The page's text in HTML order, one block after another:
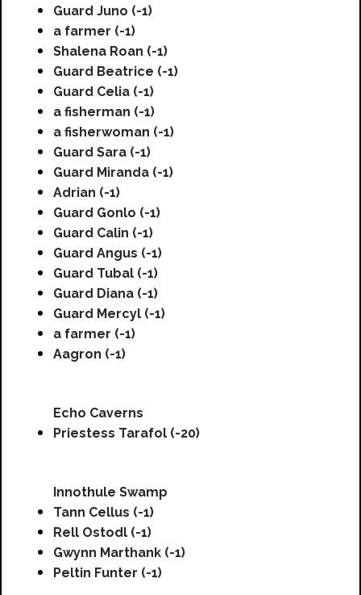
Guard Juno (-1)
a farmer (-1)
Shalena Roan (-1)
Guard Beatrice (-1)
Guard Celia (-1)
a fisherman (-1)
a fisherwoman (-1)
Guard Sara (-1)
Guard Miranda (-1)
Adrian (-1)
Guard Gonlo (-1)
Guard Calin (-1)
Guard Angus (-1)
Guard Tubal (-1)
Guard Diana (-1)
Guard Mercyl (-1)
a farmer (-1)
Aagron (-1)
Echo Caverns
Priestess Tarafol (-20)
Innothule Swamp
Tann Cellus (-1)
Rell Ostodl (-1)
Gwynn Marthank (-1)
Peltin Funter (-1)